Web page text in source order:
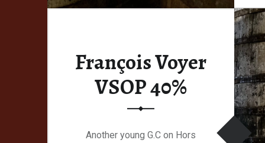
François Voyer
VSOP 40%
Another young G.C on Hors